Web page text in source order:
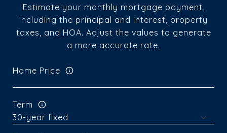
Estimate your monthly mortgage payment,
including the principal and interest, property
taxes, and HOA. Adjust the values to generate
a more accurate rate.
Home Price
Term